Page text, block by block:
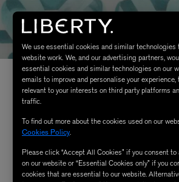
We use essential cookies and similar technologies
website work. We, and our advertising partners,
essential cookies and similar technologies on our
emails to improve and personalise your experience,
relevant to your interests on third party platforms
traffic.
To find out more about the cookies used on our
Cookies Policy.
Please click “Accept All Cookies” if you consent
on our website or “Essential Cookies only” if you
cookies that are essential to our website.